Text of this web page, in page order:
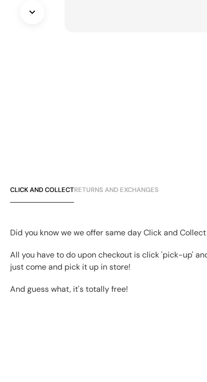
CLICK AND COLLECTRETURNS AND EXCHANGES
Did you know we we offer same day Click and
All you have to do upon checkout is click 'pick-up'
just come and pick it up in store!
And guess what, it's totally free!